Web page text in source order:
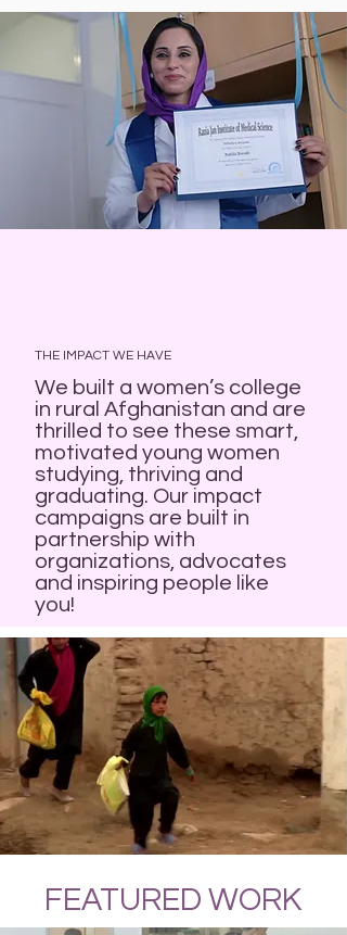
FEATURED WORK
THE IMPACT WE HAVE
We built a women’s college
in rural Afghanistan and are
thrilled to see these smart,
motivated young women
studying, thriving and
graduating. Our impact
campaigns are built in
partnership with
organizations, advocates
and inspiring people like
you!